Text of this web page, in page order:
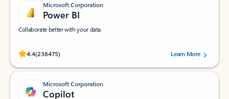
Microsoft Corporation
Power BI
Collaborate better with your data.
4.4(238475)
Rated (#=ratingAverage#) stars out of 5 stars, by 238475 users.
Learn More
Microsoft Corporation
Copilot